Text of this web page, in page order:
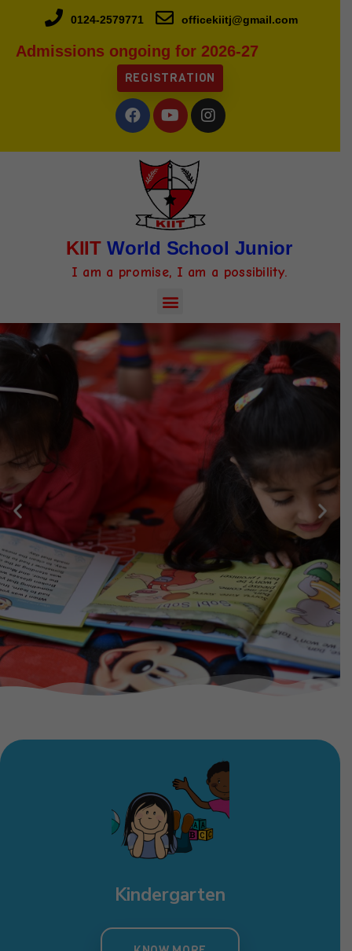
0124-2579771 officekiitj@gmail.com
Admissions ongoing for 2026-27
REGISTRATION
KIIT World School Junior
I am a promise, I am a possibility.